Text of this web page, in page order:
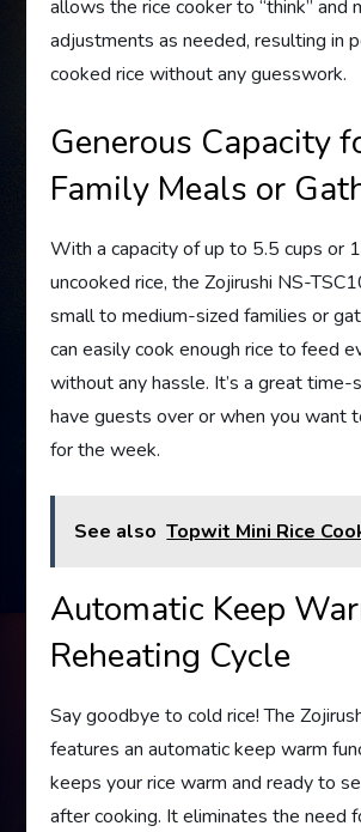
allows the rice cooker to “think” and
adjustments as needed, resulting in
cooked rice without any guesswork.
Generous Capacity
Family Meals or
With a capacity of up to 5.5 cups or
uncooked rice, the Zojirushi NS-
small to medium-sized families or
can easily cook enough rice to feed
without any hassle. It’s a great time-
have guests over or when you want
for the week.
See also Topwit Mini Rice
Automatic Keep
Reheating Cycle
Say goodbye to cold rice! The
features an automatic keep warm
keeps your rice warm and ready to
after cooking. It eliminates the need